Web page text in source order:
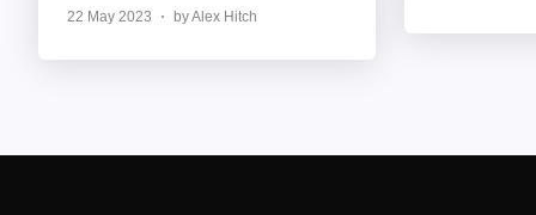
22 May 2023 by Alex Hitch